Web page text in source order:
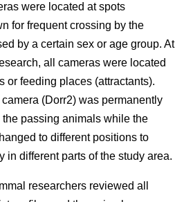
were located at spots
for frequent crossing by the
by a certain sex or age group. At
all cameras were located
or feeding places (attractants).
(Dorr2) was permanently
passing animals while the
to different positions to
in different parts of the study area.
researchers reviewed all